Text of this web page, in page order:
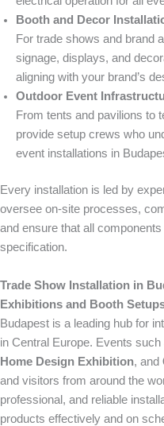
Booth and Decor
For trade shows and brand
signage, displays, and
aligning with your brand’s
Outdoor Event
From tents and pavilions to
provide setup crews who
event installations in
Every installation is led by
oversee on-site processes,
and ensure that all
specification.
Trade Show Installation in
Exhibitions and Booth
Budapest is a leading hub for
in Central Europe. Events such
Home Design Exhibition, and
and visitors from around the
professional, and reliable
products effectively and on